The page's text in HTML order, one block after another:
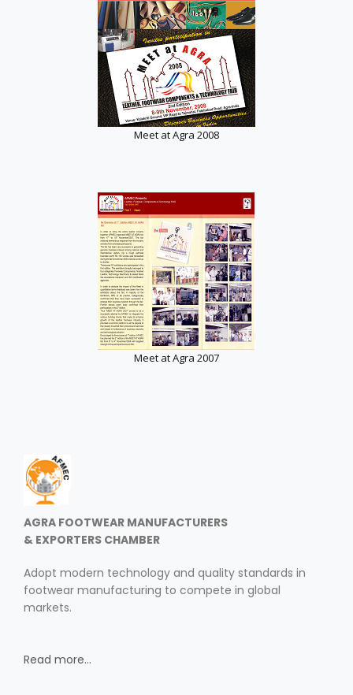
Meet at Agra 2008
Meet at Agra 2007
AGRA FOOTWEAR MANUFACTURERS
& EXPORTERS CHAMBER
Adopt modern technology and quality standards in
footwear manufacturing to compete in global
markets.
Read more...